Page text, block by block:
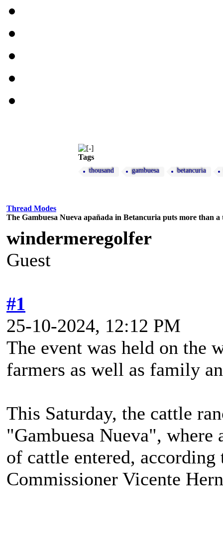
Tags
thousand gambuesa betancuria
Thread Modes
The Gambuesa Nueva apañada in Betancuria puts more than a
windermeregolfer
Guest
#1
25-10-2024, 12:12 PM
The event was held on the
farmers as well as family
This Saturday, the cattle
"Gambuesa Nueva", where
of cattle entered,
Commissioner Vicente